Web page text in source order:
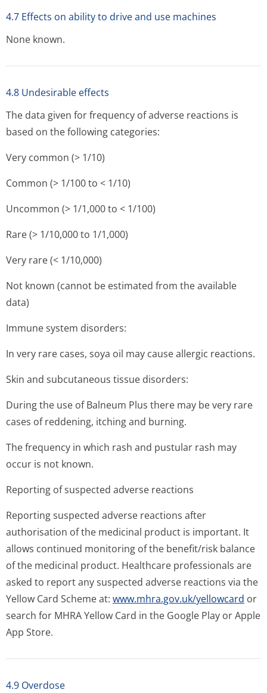
4.7 Effects on ability to drive and use machines
None known.
4.8 Undesirable effects
The data given for frequency of adverse reactions is
based on the following categories:
Very common (> 1/10)
Common (> 1/100 to < 1/10)
Uncommon (> 1/1,000 to < 1/100)
Rare (> 1/10,000 to 1/1,000)
Very rare (< 1/10,000)
Not known (cannot be estimated from the available
data)
Immune system disorders:
In very rare cases, soya oil may cause allergic reactions.
Skin and subcutaneous tissue disorders:
During the use of Balneum Plus there may be very rare
cases of reddening, itching and burning.
The frequency in which rash and pustular rash may
occur is not known.
Reporting of suspected adverse reactions
Reporting suspected adverse reactions after
authorisation of the medicinal product is important. It
allows continued monitoring of the benefit/risk balance
of the medicinal product. Healthcare professionals are
asked to report any suspected adverse reactions via the
Yellow Card Scheme at: www.mhra.gov.uk/yellowcard or
search for MHRA Yellow Card in the Google Play or Apple
App Store.
4.9 Overdose